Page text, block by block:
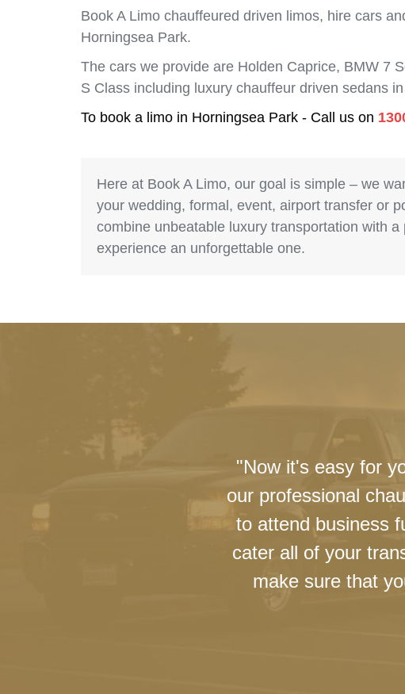
Book A Limo chauffeured driven limos, hire cars
Horningsea Park.
The cars we provide are Holden Caprice, BMW 7
S Class including luxury chauffeur driven sedans
To book a limo in Horningsea Park - Call us on
Here at Book A Limo, our goal is simple – we
your wedding, formal, event, airport transfer or
combine unbeatable luxury transportation with
experience an unforgettable one.
"Now it's easy for
our professional
to attend business
cater all of your
make sure that